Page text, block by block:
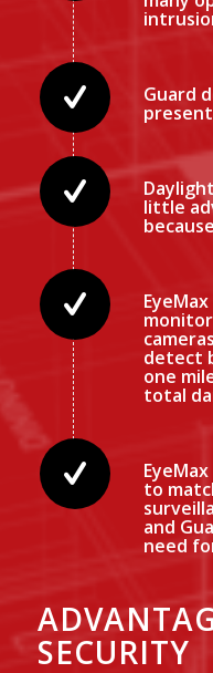
Guard
little
detect
one
total
to
and
need
SECURITY